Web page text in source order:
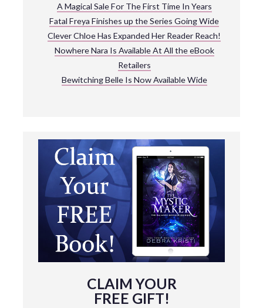
A Magical Sale For The First Time In Years
Fatal Freya Finishes up the Series Going Wide
Clever Chloe Has Expanded Her Reader Reach!
Nowhere Nara Is Available At All the eBook
Retailers
Bewitching Belle Is Now Available Wide
CLAIM YOUR
FREE GIFT!